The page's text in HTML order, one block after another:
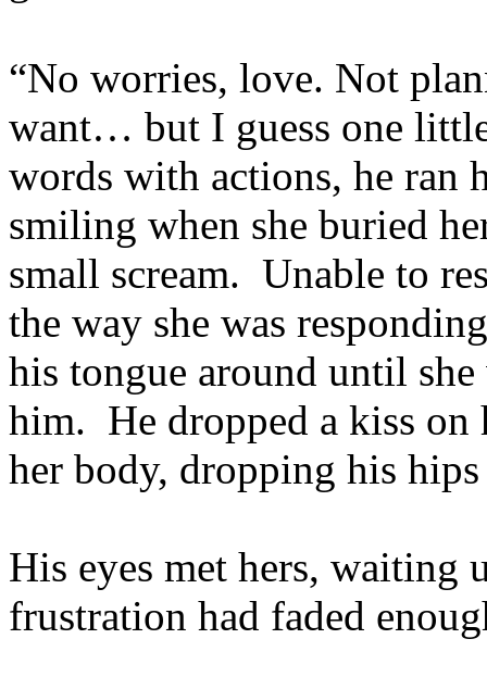
“No worries, love. Not
want… but I guess one
words with actions, he ran
smiling when she buried
small scream. Unable to
the way she was
his tongue around until
him. He dropped a kiss on
her body, dropping his
His eyes met hers,
frustration had faded